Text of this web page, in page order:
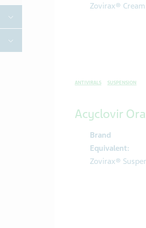
Toggle Therapeutic area
Toggle Therapeutic area
Zovirax®
ANTIVIRALS SUSPENSION
Acyclovir
Brand
Equivalent:
Zovirax®